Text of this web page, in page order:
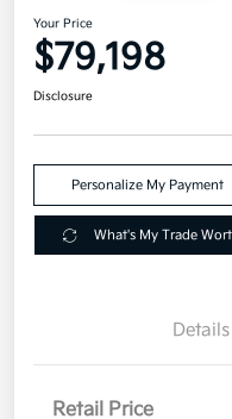
Your Price
$79,198
Disclosure
Personalize My Payment
What's My Trade
Details
Retail Price